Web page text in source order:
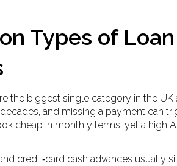
Types of
the biggest single category in the
and missing a payment can
cheap in monthly terms, yet a high
credit‑card cash advances usually